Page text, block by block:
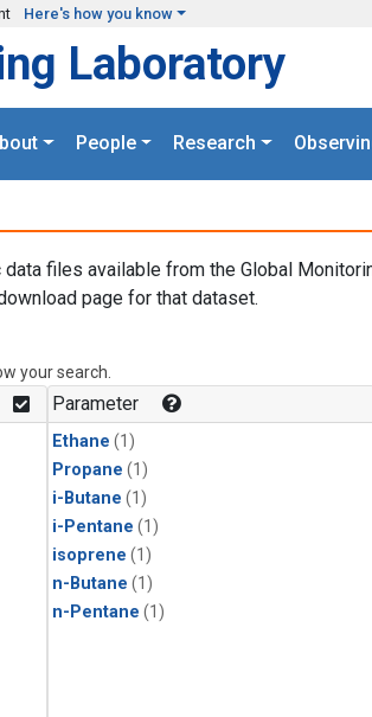
Here's how you know
Laboratory
People Research
files available from the Global
page for that dataset.
your search.
Parameter
Ethane (1)
Propane (1)
i-Butane (1)
i-Pentane (1)
isoprene (1)
n-Butane (1)
n-Pentane (1)